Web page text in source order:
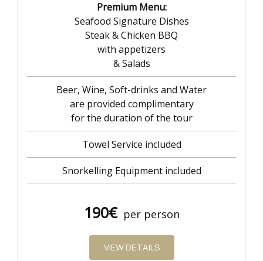
Premium Menu:
Seafood Signature Dishes
Steak & Chicken BBQ
with appetizers
& Salads
Beer, Wine, Soft-drinks and Water
are provided complimentary
for the duration of the tour
Towel Service included
Snorkelling Equipment included
190€ per person
VIEW DETAILS